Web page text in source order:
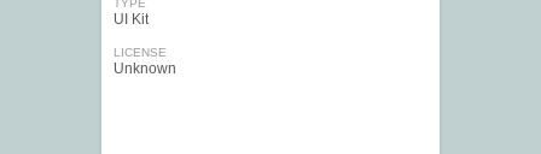
TYPE
UI Kit
LICENSE
Unknown